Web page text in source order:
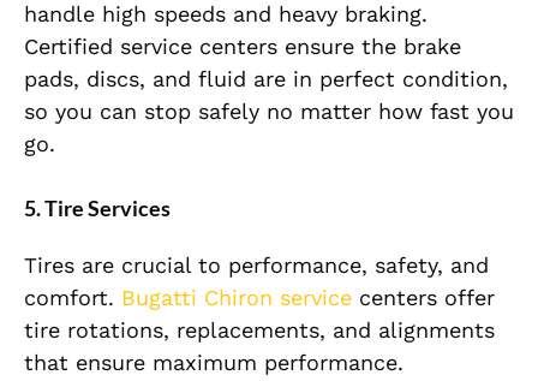
handle high speeds and heavy braking.
Certified service centers ensure the brake
pads, discs, and fluid are in perfect condition,
so you can stop safely no matter how fast you
go.
5. Tire Services
Tires are crucial to performance, safety, and
comfort. Bugatti Chiron service centers offer
tire rotations, replacements, and alignments
that ensure maximum performance.